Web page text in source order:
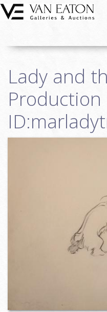
Skip to main content
Auctions
We Buy Art
Fine Art
Contact
Lady and